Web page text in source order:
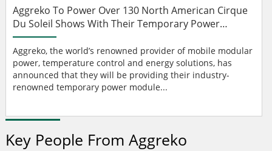
Aggreko To Power Over 130 North American Cirque
Du Soleil Shows With Their Temporary Power
Modules
Aggreko, the world’s renowned provider of mobile modular
power, temperature control and energy solutions, has
announced that they will be providing their industry-
renowned temporary power module...
Key People From Aggreko